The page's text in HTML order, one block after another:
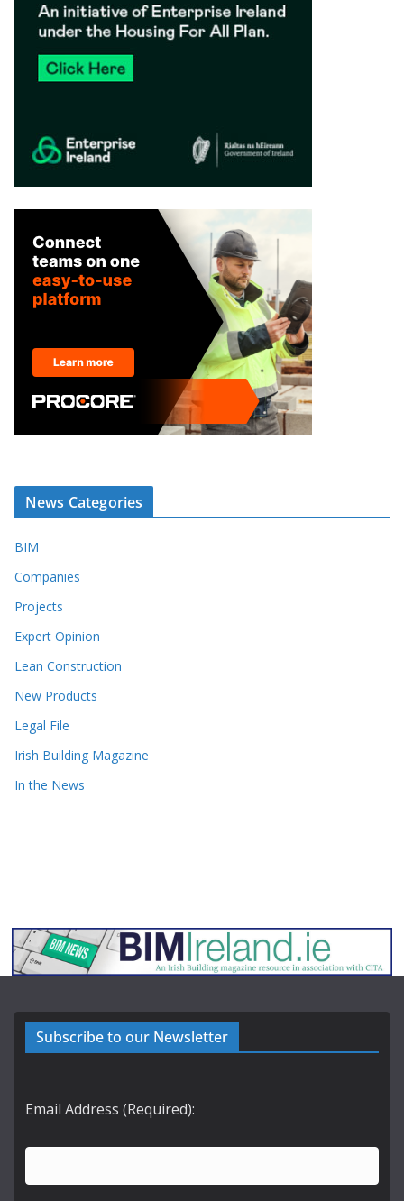
News Categories
BIM
Companies
Projects
Expert Opinion
Lean Construction
New Products
Legal File
Irish Building Magazine
In the News
Subscribe to our Newsletter
Email Address (Required):